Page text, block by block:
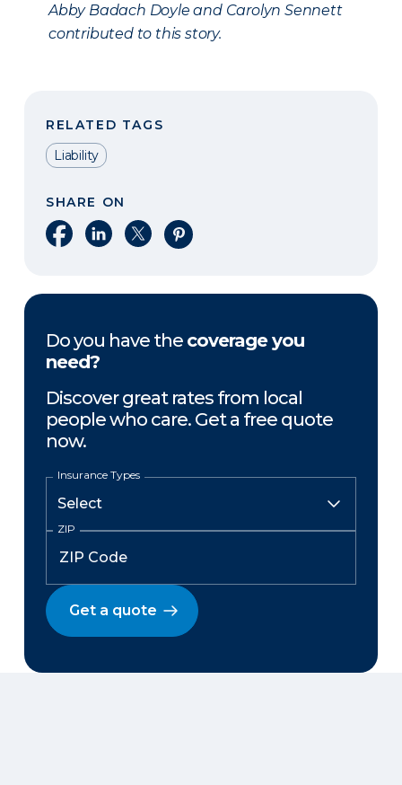
Abby Badach Doyle and Carolyn Sennett
contributed to this story.
RELATED TAGS
Liability
SHARE ON
Share on Facebook
Share on LinkedIn
Share on XShare on Pinterest
Do you have the coverage you
need?
Discover great rates from local
people who care. Get a free quote
now.
Insurance Types
ZIP
Get a quote